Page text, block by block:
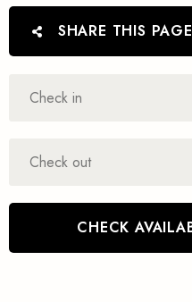
SHARE THIS PAGE